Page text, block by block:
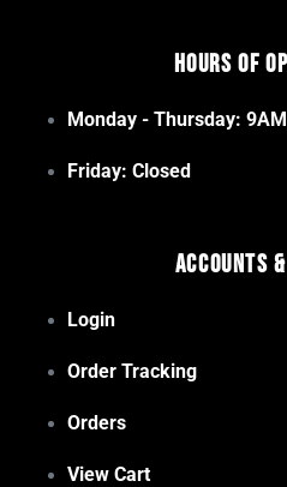
Hours of
Monday - Thursday:
Friday: Closed
Accounts
Login
Order Tracking
Orders
View Cart